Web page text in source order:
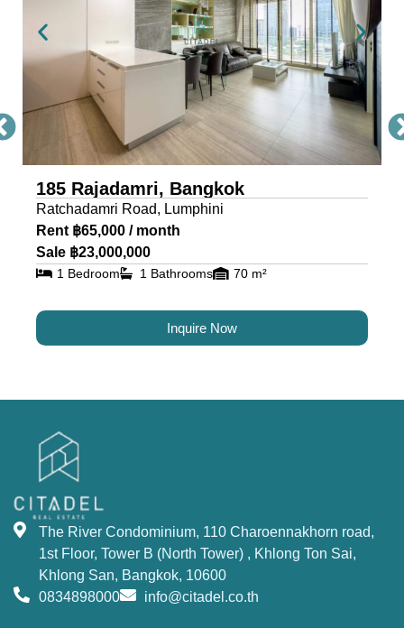
185 Rajadamri, Bangkok
Ratchadamri Road, Lumphini
Rent ฿65,000 / month
Sale ฿23,000,000
1 Bedroom 1 Bathrooms 70 m²
Inquire Now
The River Condominium, 110 Charoennakhorn road,
1st Floor, Tower B (North Tower) , Khlong Ton Sai,
Khlong San, Bangkok, 10600
0834898000
info@citadel.co.th